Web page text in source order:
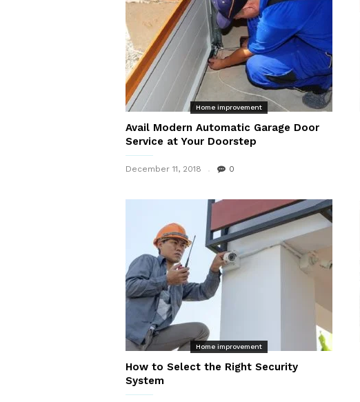
Home improvement
Avail Modern Automatic Garage Door
Service at Your Doorstep
December 11, 2018 0
Home improvement
How to Select the Right Security
System